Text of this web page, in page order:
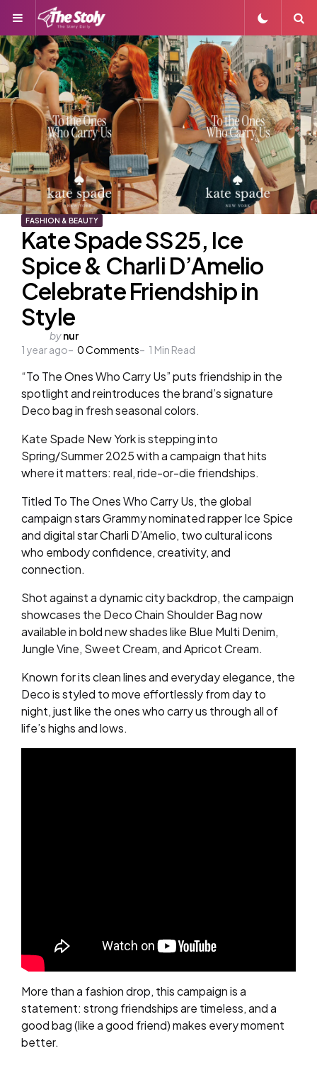
Menu
FASHION & BEAUTY
Kate Spade SS25, Ice
Spice & Charli D’Amelio
Celebrate Friendship in
Style
Posted
by
bynur
1 year ago
0Comments 1 Min Read
“To The Ones Who Carry Us” puts friendship in the
spotlight and reintroduces the brand’s signature
Deco bag in fresh seasonal colors.
Kate Spade New York is stepping into
Spring/Summer 2025 with a campaign that hits
where it matters: real, ride-or-die friendships.
Titled To The Ones Who Carry Us, the global
campaign stars Grammy nominated rapper Ice Spice
and digital star Charli D’Amelio, two cultural icons
who embody confidence, creativity, and
connection.
Shot against a dynamic city backdrop, the campaign
showcases the Deco Chain Shoulder Bag now
available in bold new shades like Blue Multi Denim,
Jungle Vine, Sweet Cream, and Apricot Cream.
Known for its clean lines and everyday elegance, the
Deco is styled to move effortlessly from day to
night, just like the ones who carry us through all of
life’s highs and lows.
More than a fashion drop, this campaign is a
statement: strong friendships are timeless, and a
good bag (like a good friend) makes every moment
better.